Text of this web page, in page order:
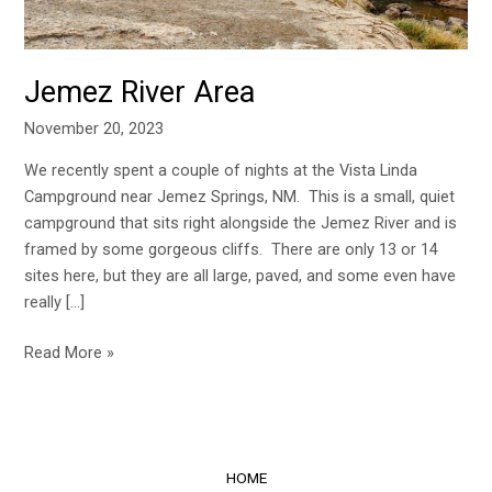
Jemez River Area
November 20, 2023
We recently spent a couple of nights at the Vista Linda
Campground near Jemez Springs, NM. This is a small, quiet
campground that sits right alongside the Jemez River and is
framed by some gorgeous cliffs. There are only 13 or 14
sites here, but they are all large, paved, and some even have
really […]
Read More »
HOME